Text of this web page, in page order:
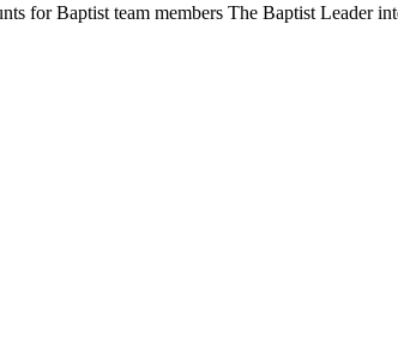
for Baptist team members The Baptist Leader